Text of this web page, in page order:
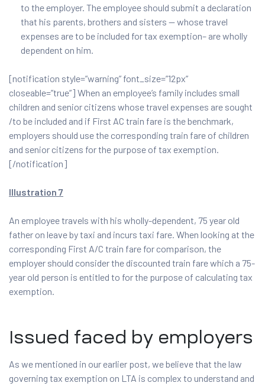
to the employer. The employee should submit a declaration
that his parents, brothers and sisters — whose travel
expenses are to be included for tax exemption– are wholly
dependent on him.
[notification style=”warning” font_size=”12px”
closeable=”true”] When an employee’s family includes small
children and senior citizens whose travel expenses are sought
/to be included and if First AC train fare is the benchmark,
employers should use the corresponding train fare of children
and senior citizens for the purpose of tax exemption.
[/notification]
Illustration 7
An employee travels with his wholly-dependent, 75 year old
father on leave by taxi and incurs taxi fare. When looking at the
corresponding First A/C train fare for comparison, the
employer should consider the discounted train fare which a 75-
year old person is entitled to for the purpose of calculating tax
exemption.
Issued faced by employers
As we mentioned in our earlier post, we believe that the law
governing tax exemption on LTA is complex to understand and